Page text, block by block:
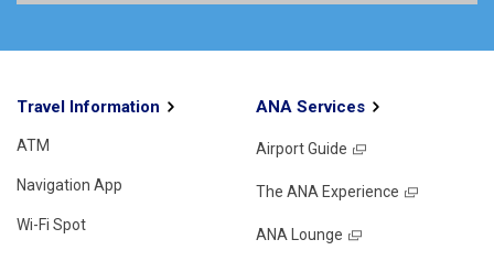
Travel Information
ATM
Navigation App
Wi-Fi Spot
ANA Services
Airport Guide
The ANA Experience
ANA Lounge